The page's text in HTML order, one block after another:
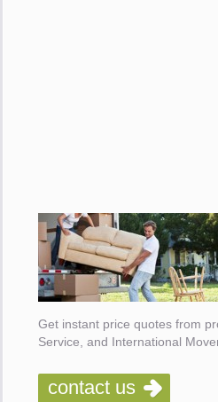
Get instant price quotes from
Service, and International
contact us